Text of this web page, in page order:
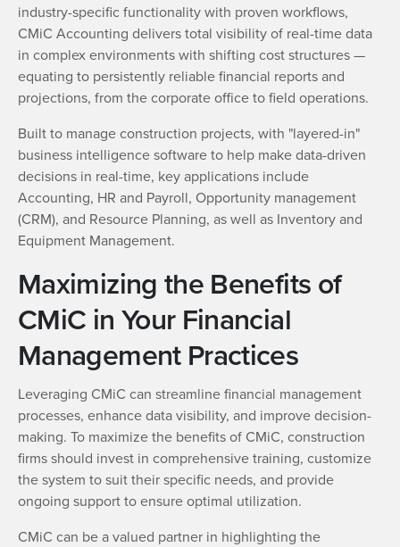
industry-specific functionality with proven workflows,
CMiC Accounting delivers total visibility of real-time data
in complex environments with shifting cost structures —
equating to persistently reliable financial reports and
projections, from the corporate office to field operations.
Built to manage construction projects, with "layered-in"
business intelligence software to help make data-driven
decisions in real-time, key applications include
Accounting, HR and Payroll, Opportunity management
(CRM), and Resource Planning, as well as Inventory and
Equipment Management.
Maximizing the Benefits of
CMiC in Your Financial
Management Practices
Leveraging CMiC can streamline financial management
processes, enhance data visibility, and improve decision-
making. To maximize the benefits of CMiC, construction
firms should invest in comprehensive training, customize
the system to suit their specific needs, and provide
ongoing support to ensure optimal utilization.
CMiC can be a valued partner in highlighting the